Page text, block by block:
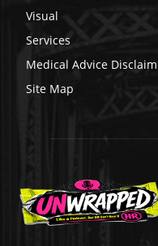
Visual
Services
Medical Advice
Site Map